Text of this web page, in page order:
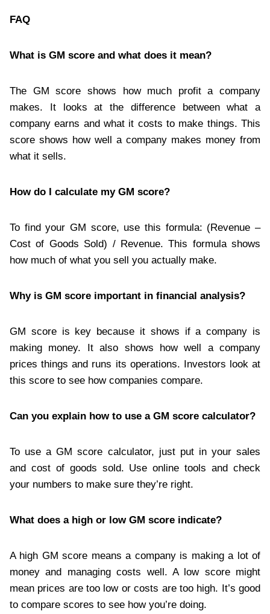
FAQ
What is GM score and what does it mean?
The GM score shows how much profit a company
makes. It looks at the difference between what a
company earns and what it costs to make things. This
score shows how well a company makes money from
what it sells.
How do I calculate my GM score?
To find your GM score, use this formula: (Revenue –
Cost of Goods Sold) / Revenue. This formula shows
how much of what you sell you actually make.
Why is GM score important in financial analysis?
GM score is key because it shows if a company is
making money. It also shows how well a company
prices things and runs its operations. Investors look at
this score to see how companies compare.
Can you explain how to use a GM score calculator?
To use a GM score calculator, just put in your sales
and cost of goods sold. Use online tools and check
your numbers to make sure they’re right.
What does a high or low GM score indicate?
A high GM score means a company is making a lot of
money and managing costs well. A low score might
mean prices are too low or costs are too high. It’s good
to compare scores to see how you’re doing.